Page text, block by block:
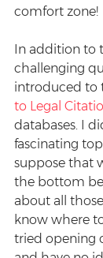
comfort zone!
In addition to
challenging
introduced to
to Legal
databases. I
fascinating
suppose that
the bottom
about all those
know where
tried opening